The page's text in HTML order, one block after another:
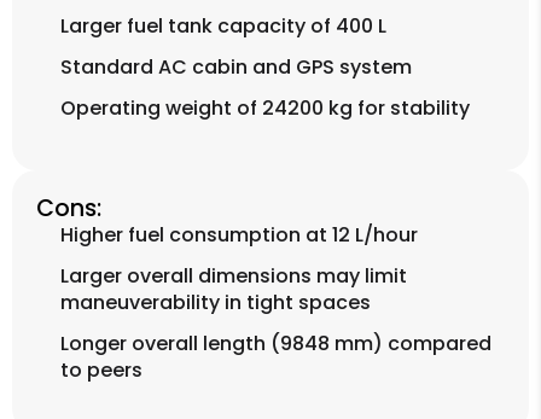
Larger fuel tank capacity of 400 L
Standard AC cabin and GPS system
Operating weight of 24200 kg for stability
Cons:
Higher fuel consumption at 12 L/hour
Larger overall dimensions may limit
maneuverability in tight spaces
Longer overall length (9848 mm) compared
to peers